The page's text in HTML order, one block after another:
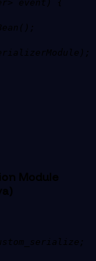
event) {
Module